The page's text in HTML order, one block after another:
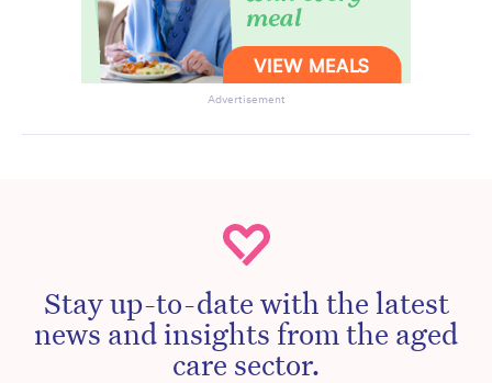
Advertisement
Stay up-to-date with the latest
news and insights from the aged
care sector.